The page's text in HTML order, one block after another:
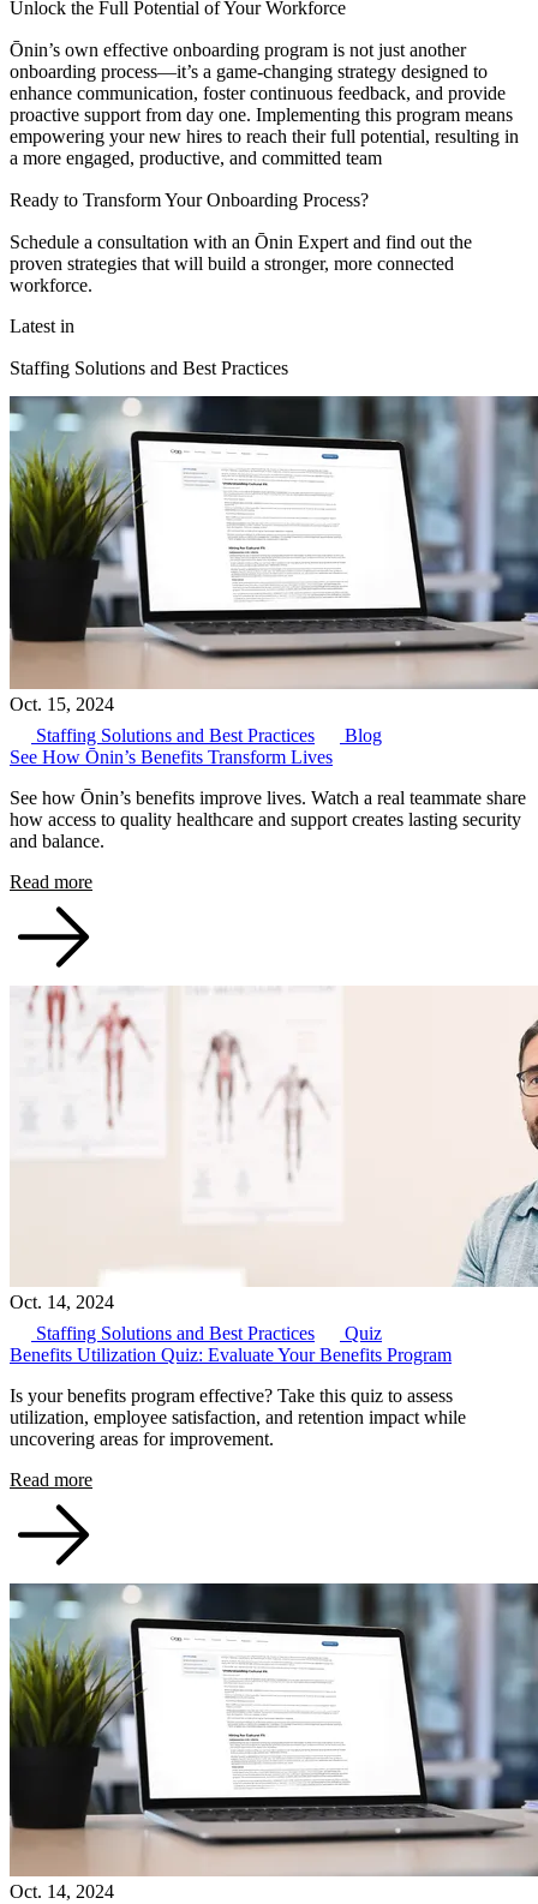
Unlock the Full Potential of Your Workforce
Ōnin’s own effective onboarding program is not just another
onboarding process—it’s a game-changing strategy designed to
enhance communication, foster continuous feedback, and provide
proactive support from day one. Implementing this program means
empowering your new hires to reach their full potential, resulting in
a more engaged, productive, and committed team
Ready to Transform Your Onboarding Process?
Schedule a consultation with an Ōnin Expert and find out the
proven strategies that will build a stronger, more connected
workforce.
Latest in
Staffing Solutions and Best Practices
Oct. 15, 2024
Staffing Solutions and Best Practices
Blog
See How Ōnin’s Benefits Transform Lives
See how Ōnin’s benefits improve lives. Watch a real teammate share
how access to quality healthcare and support creates lasting security
and balance.
Read more
Oct. 14, 2024
Staffing Solutions and Best Practices
Quiz
Benefits Utilization Quiz: Evaluate Your Benefits Program
Is your benefits program effective? Take this quiz to assess
utilization, employee satisfaction, and retention impact while
uncovering areas for improvement.
Read more
Oct. 14, 2024